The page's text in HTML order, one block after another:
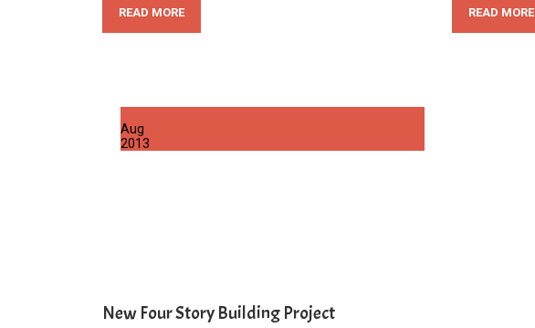
READ MORE READ MORE
Aug
2013
New Four Story Building Project